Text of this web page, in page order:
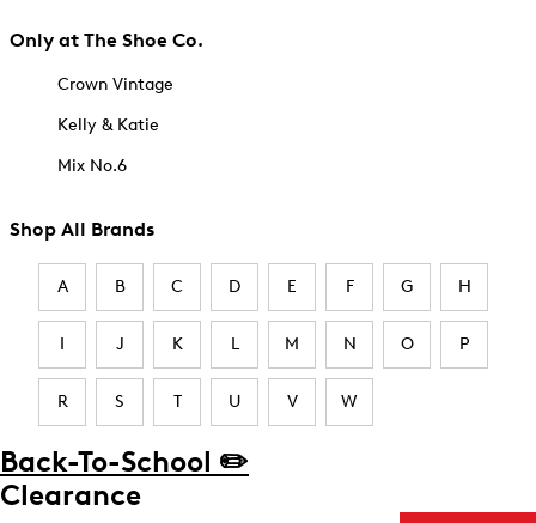
Only at The Shoe Co.
Crown Vintage
Kelly & Katie
Mix No.6
Shop All Brands
A B C D E F G H
I J K L M N O P
R S T U V W
Back-To-School ✏️
Clearance